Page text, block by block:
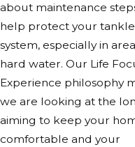
about maintenance
help protect your
system, especially in
hard water. Our Life
Experience philosophy
we are looking at the
aiming to keep your
comfortable and your